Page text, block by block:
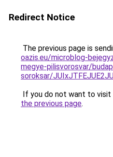
Redirect Notice
The previous page is
oazis.eu/microblog-
megye-pilisvorosvar/
soroksar/
If you do not want to visit
the previous page.